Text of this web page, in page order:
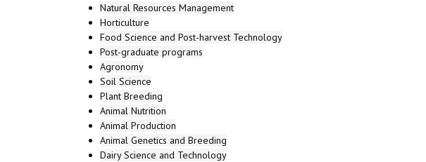
Natural Resources Management
Horticulture
Food Science and Post-harvest Technology
Post-graduate programs
Agronomy
Soil Science
Plant Breeding
Animal Nutrition
Animal Production
Animal Genetics and Breeding
Dairy Science and Technology